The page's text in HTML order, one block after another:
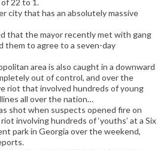
22 to 1.
city that has an absolutely massive
that the mayor recently met with gang
them to agree to a seven-day
area is also caught in a downward
out of control, and over the
riot that involved hundreds of young
all over the nation…
shot when suspects opened fire on
involving hundreds of ‘youths’ at a Six
park in Georgia over the weekend,